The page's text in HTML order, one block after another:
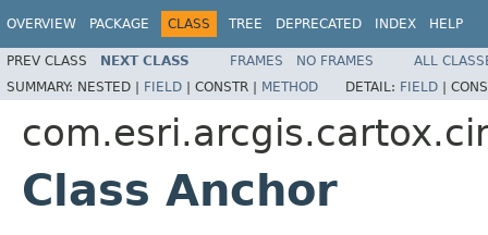
OVERVIEW PACKAGE CLASS TREE DEPRECATED INDEX HELP
PREV CLASS NEXT CLASS FRAMES NO FRAMES
ALL
SUMMARY: NESTED | FIELD | CONSTR | METHOD DETAIL: FIELD |
Class Anchor